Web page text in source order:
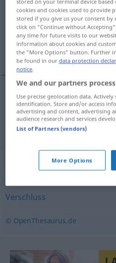
Overview of all
(For more details, click/tap on
sprangatura, chiusura
sprangaturaf Verriegelung
chiusuraf Verriegelung
Synonyms for
Verschluss
© OpenThesaurus.de
cookies and cookies used to provide
stored if you give us your consent
click on "Continue without
any time for future visits to our
information about cookies and
the "More Options" button. Further
be found in ourdata protection
notice
We and our partners
Use precise geolocation data.
identification. Store and/or access
advertising and content, advertising
audience research and services
List of Partners (vendors)
More Options